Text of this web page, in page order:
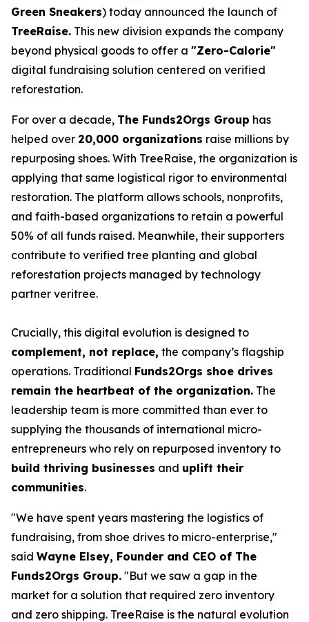
Green Sneakers) today announced the launch of
TreeRaise. This new division expands the company
beyond physical goods to offer a "Zero-Calorie"
digital fundraising solution centered on verified
reforestation.
For over a decade, The Funds2Orgs Group has
helped over 20,000 organizations raise millions by
repurposing shoes. With TreeRaise, the organization is
applying that same logistical rigor to environmental
restoration. The platform allows schools, nonprofits,
and faith-based organizations to retain a powerful
50% of all funds raised. Meanwhile, their supporters
contribute to verified tree planting and global
reforestation projects managed by technology
partner veritree.
Crucially, this digital evolution is designed to
complement, not replace, the company’s flagship
operations. Traditional Funds2Orgs shoe drives
remain the heartbeat of the organization. The
leadership team is more committed than ever to
supplying the thousands of international micro-
entrepreneurs who rely on repurposed inventory to
build thriving businesses and uplift their
communities.
"We have spent years mastering the logistics of
fundraising, from shoe drives to micro-enterprise,"
said Wayne Elsey, Founder and CEO of The
Funds2Orgs Group. "But we saw a gap in the
market for a solution that required zero inventory
and zero shipping. TreeRaise is the natural evolution